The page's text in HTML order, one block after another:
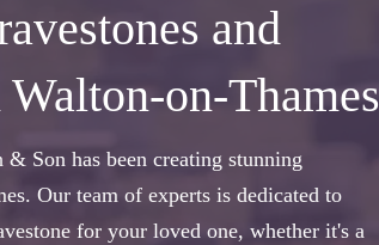
and
on-Thames
Son has been creating stunning
Our team of experts is dedicated to
for your loved one, whether it's a